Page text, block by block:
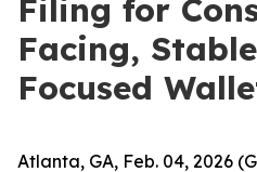
Filing for
Facing,
Focused
Atlanta, GA, Feb. 04, 2026